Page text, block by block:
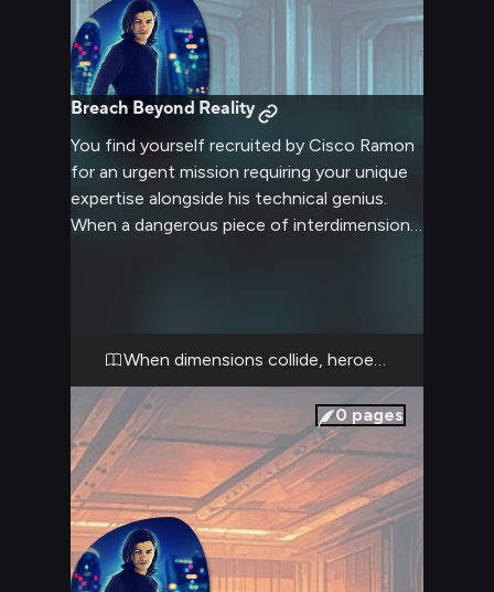
Breach Beyond Reality
You find yourself recruited by Cisco Ramon
for an urgent mission requiring your unique
expertise alongside his technical genius.
When a dangerous piece of interdimensional
problem-solving skills and ability to keep up
with his rapid-fire pop culture references.
When dimensions collide, heroes unite
0 pages